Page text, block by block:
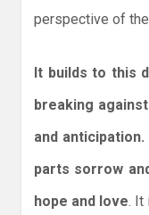
perspective of
It builds to this
breaking
and
parts sorrow
hope and love .